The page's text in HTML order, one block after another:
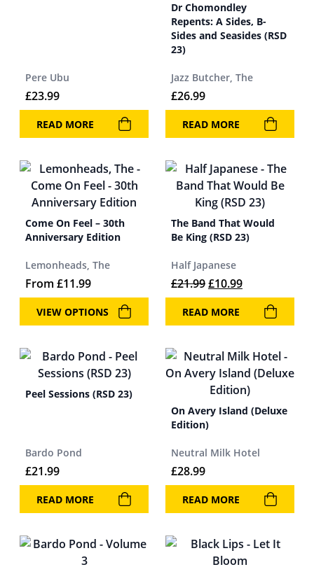
Pere Ubu
£23.99
READ MORE
Dr Chomondley
Repents: A Sides, B-
Sides and Seasides (RSD
23)
Jazz Butcher, The
£26.99
READ MORE
Come On Feel – 30th
Anniversary Edition
Lemonheads, The
From £11.99
VIEW OPTIONS
The Band That Would
Be King (RSD 23)
Half Japanese
£21.99Original price was:
£10.99Current price
READ MORE
Peel Sessions (RSD 23)
Bardo Pond
£21.99
READ MORE
On Avery Island (Deluxe
Edition)
Neutral Milk Hotel
£28.99
READ MORE